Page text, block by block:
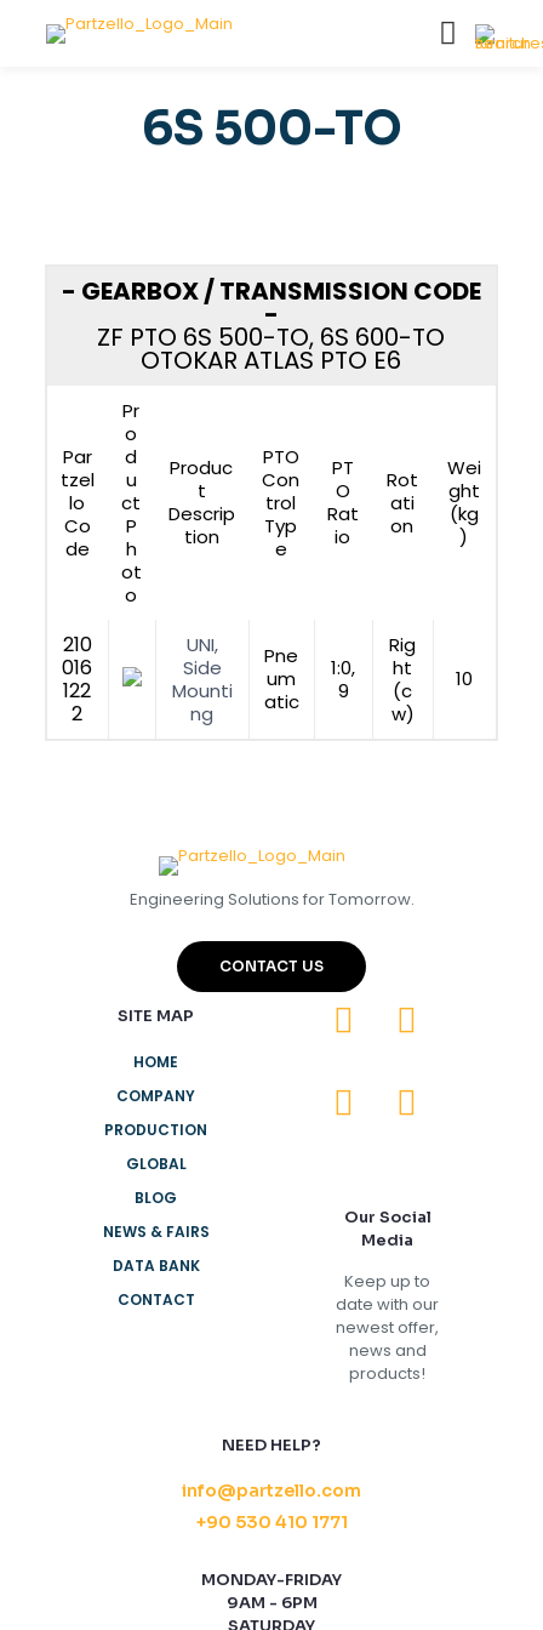
6S 500-TO
- GEARBOX / TRANSMISSION CODE
-
ZF PTO 6S 500-TO, 6S 600-TO
OTOKAR ATLAS PTO E6
Par
tzel
lo
Co
de
Pr
o
d
u
ct
P
h
ot
o
Produc
t
Descrip
tion
PTO
Con
trol
Typ
e
PT
O
Rat
io
Rot
ati
on
Wei
ght
(kg
)
210
016
122
2
UNI,
Side
Mounti
ng
Pne
um
atic
1:0,
9
Rig
ht
(c
w)
10
Engineering Solutions for Tomorrow.
CONTACT US
SITE MAP
HOME
COMPANY
PRODUCTION
GLOBAL
BLOG
NEWS & FAIRS
DATA BANK
CONTACT
Our Social
Media
Keep up to
date with our
newest offer,
news and
products!
NEED HELP?
info@partzello.com
+90 530 410 1771
MONDAY-FRIDAY
9AM - 6PM
SATURDAY